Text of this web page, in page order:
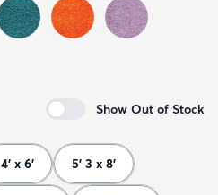
Show Out of Stock
4' x 6' 5' 3 x 8'